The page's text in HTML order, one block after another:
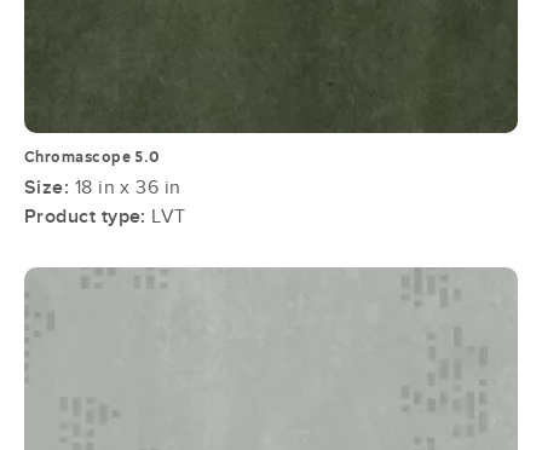
Chromascope 5.0
Size: 18 in x 36 in
Product type: LVT